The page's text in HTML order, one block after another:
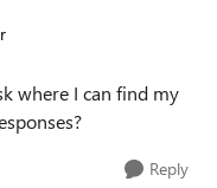
where I can find my
Reply